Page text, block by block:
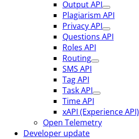
Output API
Plagiarism API
Privacy API
Questions API
Roles API
Routing
SMS API
Tag API
Task API
Time API
xAPI (Experience API)
Open Telemetry
Developer update